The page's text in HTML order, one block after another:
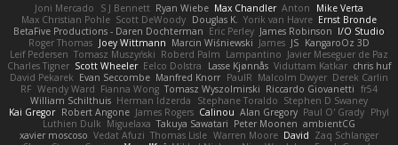
Joni Mercado S J Bennett Ryan Wiebe Max Chandler Anton
Mike Verta
Max Christian Pohle Scott DeWoody Douglas K. Yorik van Havre Ernst Bronde
BetaFive Productions - Daren Dochterman Eric Perley James Robinson I/O Studio
Roger Thomas Joey Wittmann Marcin Wiśniewski James JS KangaroOz 3D
Leif Pedersen Tomasz Muszyński Roberd Palm Lampantino Javier Meseguer de Paz
Charles Tigner Scott Wheeler Eelco Dolstra Lasse Kjønnås Viduttam Katkar chris huf
David Pekarek Evan Seccombe Manfred Knorr PaulR Malcolm Dwyer Derek Carlin
RF Wendy Ward Fianna Wong Tomasz Wyszolmirski Riccardo Giovanetti fr54
William Schilthuis Herman Idzerda Stephane Toraldo Stephen D Swaney
Kai Gregor Robert Angone James Rogers Calinou Alan Gregory Paul O' Grady Phyl
Luthien Dulk Miguelaxa Takuya Sawatari Peter Moonen ambientCG
xavier moscoso Vedat Afuzi Thomas Lisle Warren Moore David Zaq Schlanger